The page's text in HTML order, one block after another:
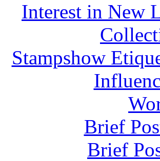
Interest in New
Stampshow
Brief
Brief